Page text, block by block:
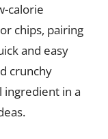
calorie
chips, pairing
and easy
crunchy
ingredient in a